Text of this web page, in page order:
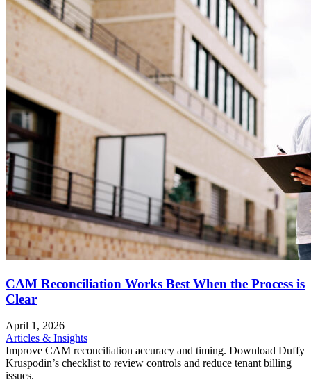
CAM Reconciliation Works Best When the Process is
Clear
April 1, 2026
Articles & Insights
Improve CAM reconciliation accuracy and timing. Download Duffy
Kruspodin’s checklist to review controls and reduce tenant billing
issues.